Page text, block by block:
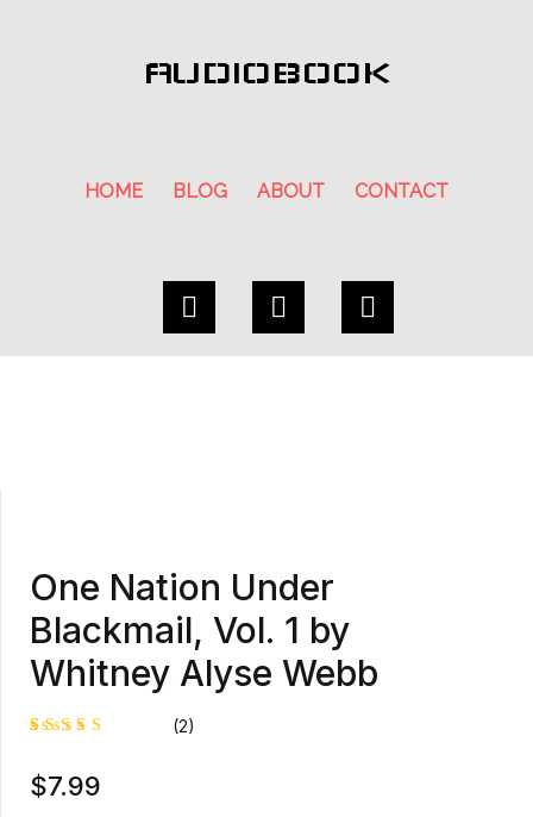
AUDIOBOOK
HOME BLOG ABOUT CONTACT
One Nation Under
Blackmail, Vol. 1 by
Whitney Alyse Webb
5.00out
of 5
(2)
$7.99